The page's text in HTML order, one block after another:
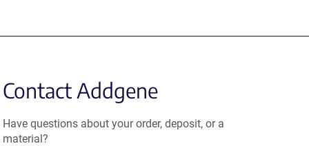
Contact Addgene
Have questions about your order, deposit, or a
material?